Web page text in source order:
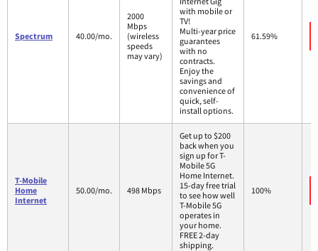
Spectrum 40.00/mo.
2000
Mbps
(wireless
speeds
may vary)
with mobile or
TV!
Multi-year price
guarantees
with no
contracts.
Enjoy the
savings and
convenience of
quick, self-
install options.
61.59%
T-Mobile
Home
Internet
50.00/mo. 498 Mbps
Get up to $200
back when you
sign up for T-
Mobile 5G
Home Internet.
15-day free trial
to see how well
T-Mobile 5G
operates in
your home.
FREE 2-day
shipping.
100%